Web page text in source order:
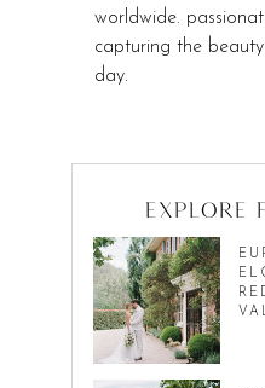
worldwide.
capturing the
day.
Explore